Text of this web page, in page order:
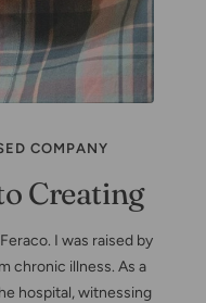
COMPANY
Creating
I was raised by
chronic illness. As a
hospital, witnessing